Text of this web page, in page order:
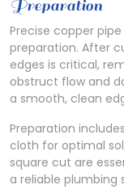
Preparation
Precise copper
preparation. After
edges is critical,
obstruct flow and
a smooth, clean
Preparation
cloth for optimal
square cut are
a reliable plumbing